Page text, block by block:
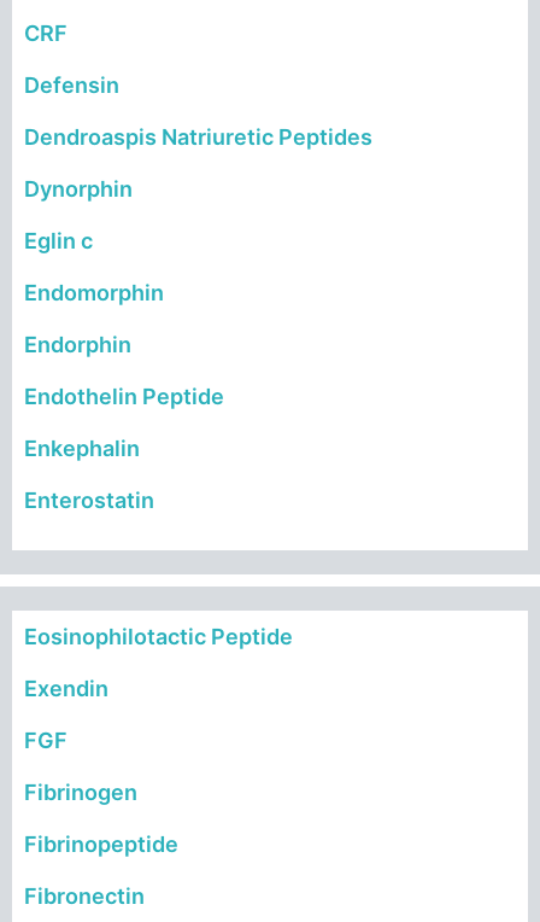
CRF
Defensin
Dendroaspis Natriuretic Peptides
Dynorphin
Eglin c
Endomorphin
Endorphin
Endothelin Peptide
Enkephalin
Enterostatin
Eosinophilotactic Peptide
Exendin
FGF
Fibrinogen
Fibrinopeptide
Fibronectin